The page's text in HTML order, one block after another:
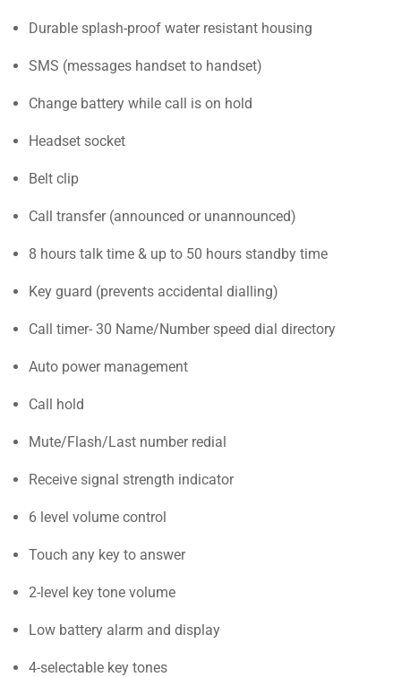
Durable splash-proof water resistant housing
SMS (messages handset to handset)
Change battery while call is on hold
Headset socket
Belt clip
Call transfer (announced or unannounced)
8 hours talk time & up to 50 hours standby time
Key guard (prevents accidental dialling)
Call timer- 30 Name/Number speed dial directory
Auto power management
Call hold
Mute/Flash/Last number redial
Receive signal strength indicator
6 level volume control
Touch any key to answer
2-level key tone volume
Low battery alarm and display
4-selectable key tones